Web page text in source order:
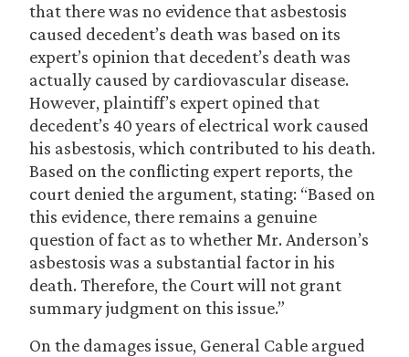
that there was no evidence that asbestosis
caused decedent’s death was based on its
expert’s opinion that decedent’s death was
actually caused by cardiovascular disease.
However, plaintiff’s expert opined that
decedent’s 40 years of electrical work caused
his asbestosis, which contributed to his death.
Based on the conflicting expert reports, the
court denied the argument, stating: “Based on
this evidence, there remains a genuine
question of fact as to whether Mr. Anderson’s
asbestosis was a substantial factor in his
death. Therefore, the Court will not grant
summary judgment on this issue.”
On the damages issue, General Cable argued